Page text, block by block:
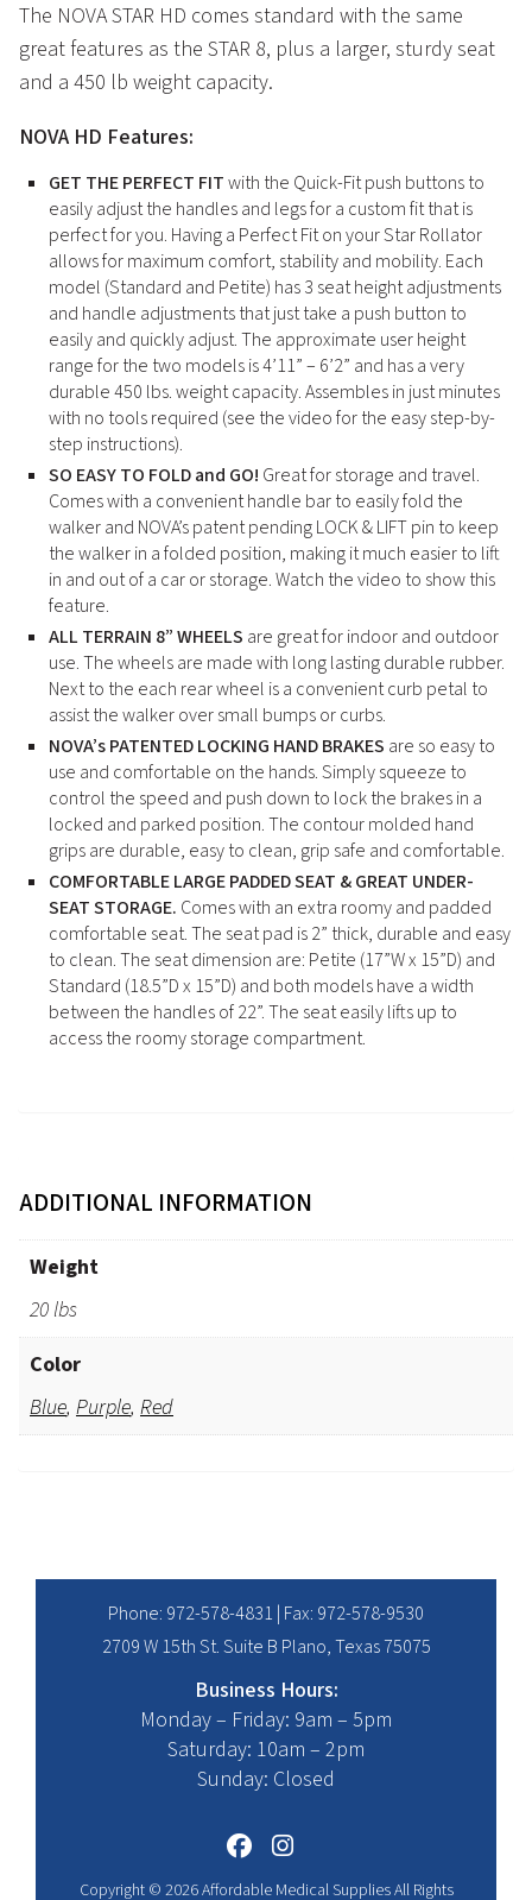
The NOVA STAR HD comes standard with the same
great features as the STAR 8, plus a larger, sturdy seat
and a 450 lb weight capacity.
NOVA HD Features:
GET THE PERFECT FITwith the Quick-Fit push buttons to
easily adjust the handles and legs for a custom fit that is
perfect for you. Having a Perfect Fit on your Star Rollator
allows for maximum comfort, stability and mobility. Each
model (Standard and Petite) has 3 seat height adjustments
and handle adjustments that just take a push button to
easily and quickly adjust. The approximate user height
range for the two models is 4’11” – 6’2” and has a very
durable 450 lbs. weight capacity. Assembles in just minutes
with no tools required (see the video for the easy step-by-
step instructions).
SO EASY TO FOLD and GO! Great for storage and travel.
Comes with a convenient handle bar to easily fold the
walker and NOVA’s patent pending LOCK & LIFT pin to keep
the walker in a folded position, making it much easier to lift
in and out of a car or storage. Watch the video to show this
feature.
ALL TERRAIN 8” WHEELS are great for indoor and outdoor
use. The wheels are made with long lasting durable rubber.
Next to the each rear wheel is a convenient curb petal to
assist the walker over small bumps or curbs.
NOVA’s PATENTED LOCKING HAND BRAKES are so easy to
use and comfortable on the hands. Simply squeeze to
control the speed and push down to lock the brakes in a
locked and parked position. The contour molded hand
grips are durable, easy to clean, grip safe and comfortable.
COMFORTABLE LARGE PADDED SEAT & GREAT UNDER-
SEAT STORAGE. Comes with an extra roomy and padded
comfortable seat. The seat pad is 2” thick, durable and easy
to clean. The seat dimension are: Petite (17”W x 15”D) and
Standard (18.5”D x 15”D) and both models have a width
between the handles of 22”. The seat easily lifts up to
access the roomy storage compartment.
ADDITIONAL INFORMATION
Weight
20 lbs
Color
Blue, Purple, Red
Phone: 972-578-4831 | Fax: 972-578-9530
2709 W 15th St. Suite B Plano, Texas 75075
Business Hours:
Monday – Friday: 9am – 5pm
Saturday: 10am – 2pm
Sunday: Closed
Copyright © 2026 Affordable Medical Supplies All Rights